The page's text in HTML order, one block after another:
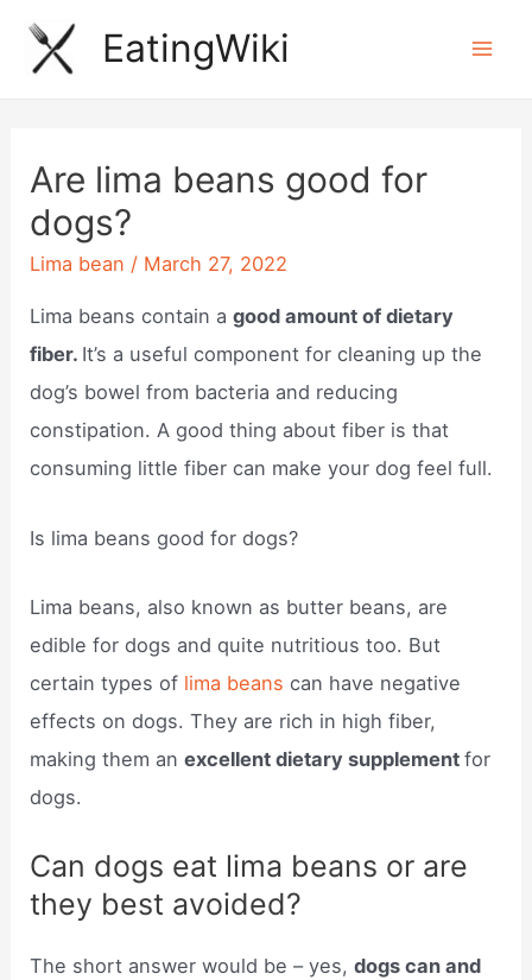
Skip
EatingWiki
Are lima beans good for
dogs?
Lima bean / March 27, 2022
Lima beans contain agood amount of dietary
fiber. It’s a useful component for cleaning up the
dog’s bowel from bacteria and reducing
constipation. A good thing about fiber is that
consuming little fiber can make your dog feel full.
Is lima beans good for dogs?
Lima beans, also known as butter beans, are
edible for dogs and quite nutritious too. But
certain types of lima beanscan have negative
effects on dogs. They are rich in high fiber,
making them anexcellent dietary supplementfor
dogs.
Can dogs eat lima beans or are
they best avoided?
The short answer would be – yes,dogs can and